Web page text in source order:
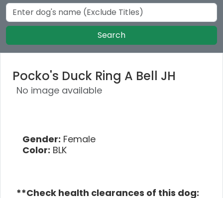
Search
Pocko's Duck Ring A Bell JH
No image available
Gender: Female
Color: BLK
**Check health clearances of this dog: